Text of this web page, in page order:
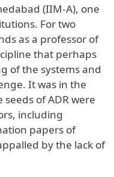
(IIM-A), one
For two
as a professor of
that perhaps
of the systems and
It was in the
of ADR were
including
papers of
by the lack of